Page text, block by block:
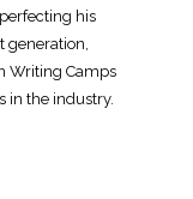
his
generation,
Writing Camps
in the industry.